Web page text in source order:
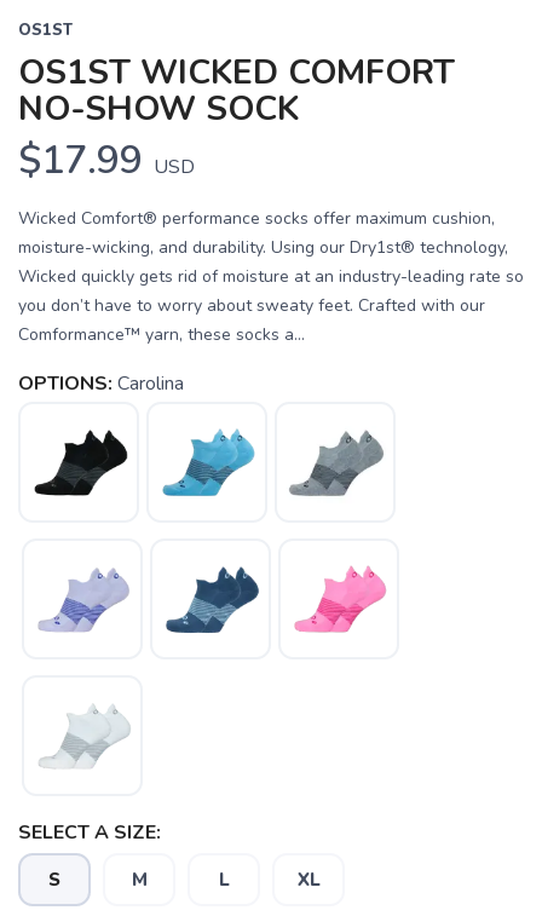
OS1ST
OS1ST WICKED COMFORT
NO-SHOW SOCK
$17.99 USD
Wicked Comfort® performance socks offer maximum cushion,
moisture-wicking, and durability. Using our Dry1st® technology,
Wicked quickly gets rid of moisture at an industry-leading rate so
you don’t have to worry about sweaty feet. Crafted with our
Comformance™ yarn, these socks a...
OPTIONS: Carolina
SELECT A SIZE:
S M L XL